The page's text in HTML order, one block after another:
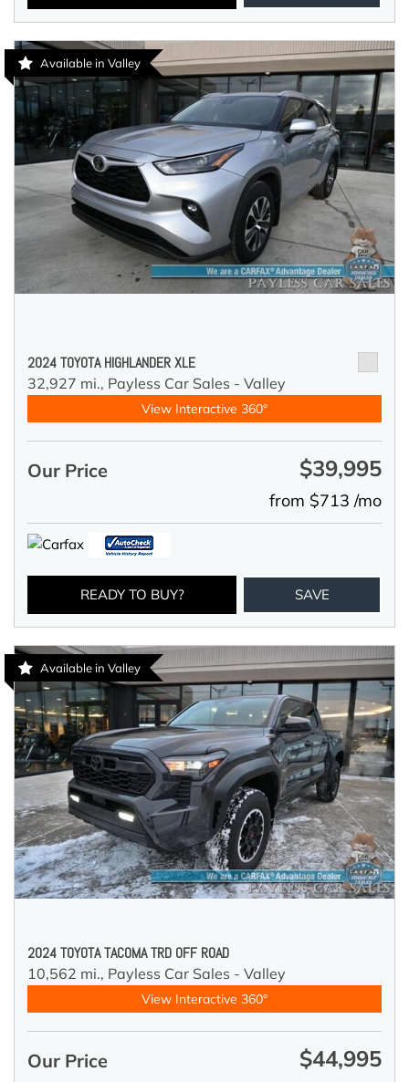
Available in Valley
2024 TOYOTA HIGHLANDER XLE
32,927 mi., Payless Car Sales - Valley
View Interactive 360°
Our Price $39,995
from $713 /mo
READY TO BUY? SAVE
Available in Valley
2024 TOYOTA TACOMA TRD OFF ROAD
10,562 mi., Payless Car Sales - Valley
View Interactive 360°
Our Price $44,995